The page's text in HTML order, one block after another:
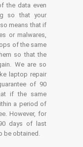
the data even
so that your
means that if
or malwares,
of the same
so that the
We are so
laptop repair
of 90
if the same
a period of
However, for
days of last
be obtained.